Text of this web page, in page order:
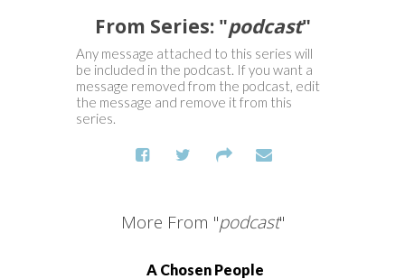
From Series: "podcast"
Any message attached to this series will
be included in the podcast. If you want a
message removed from the podcast, edit
the message and remove it from this
series.
More From "podcast"
A Chosen People